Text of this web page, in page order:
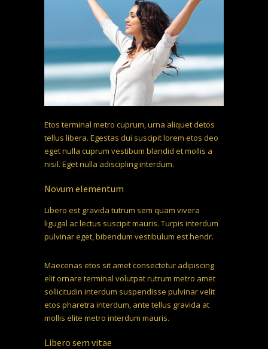
Etos terminal metro cuprum, urna aliquet detos
tellus libera. Egestas dui suscipit lorem etos deo
eget nulla cuprum vestibum blandid et mollis a
nisil. Eget nulla adiscipling interdum.
Novum elementum
Libero est gravida tutrum sem quam vivera
ligugal ac lectus suscipit mauris. Turpis interdum
pulvinar eget, bibendum vestibulum est hendr.
Maecenas etos sit amet consectetur adipiscing
elit ornare terminal volutpat rutrum metro amet
sollicitudin interdum suspendisse pulvinar velit
etos pharetra interdum, ante tellus gravida at
mollis elite metro interdum mauris.
Libero sem vitae